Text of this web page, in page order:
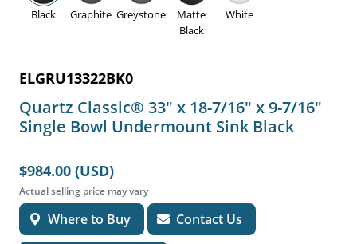
Black Graphite Greystone
Matte
Black
White
ELGRU13322BK0
Quartz Classic® 33" x 18-7/16" x 9-7/16"
Single Bowl Undermount Sink Black
$984.00 (USD)
Actual selling price may vary
Where to Buy Contact Us